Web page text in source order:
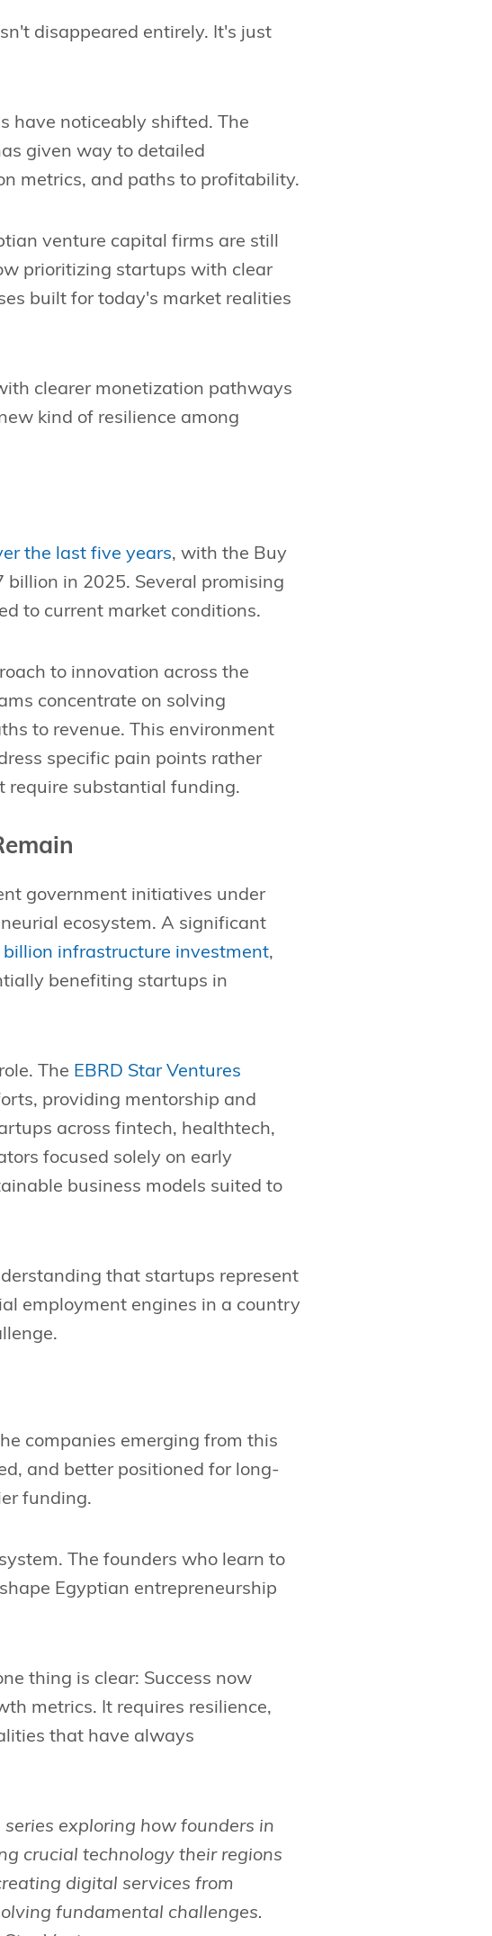
disappeared entirely. It's just
have noticeably shifted. The
given way to detailed
metrics, and paths to profitability.
venture capital firms are still
prioritizing startups with clear
built for today's market realities
clearer monetization pathways
kind of resilience among
the last five years, with the Buy
billion in 2025. Several promising
to current market conditions.
to innovation across the
concentrate on solving
to revenue. This environment
specific pain points rather
require substantial funding.
government initiatives under
ecosystem. A significant
billion infrastructure investment,
benefiting startups in
The EBRD Star Ventures
providing mentorship and
across fintech, healthtech,
focused solely on early
business models suited to
that startups represent
employment engines in a country
companies emerging from this
and better positioned for long-
funding.
The founders who learn to
Egyptian entrepreneurship
thing is clear: Success now
metrics. It requires resilience,
that have always
exploring how founders in
crucial technology their regions
digital services from
fundamental challenges.